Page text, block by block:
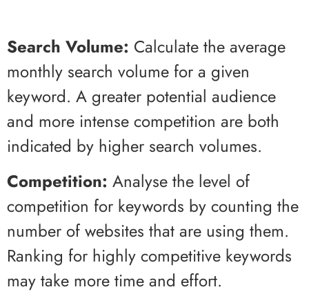
Search Volume: Calculate the average
monthly search volume for a given
keyword. A greater potential audience
and more intense competition are both
indicated by higher search volumes.
Competition: Analyse the level of
competition for keywords by counting the
number of websites that are using them.
Ranking for highly competitive keywords
may take more time and effort.